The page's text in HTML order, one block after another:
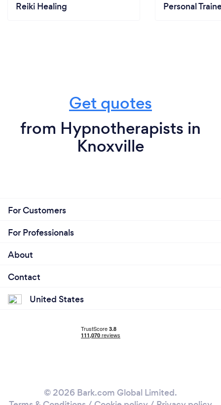
Reiki Healing Personal
Get quotes
from Hypnotherapists in
Knoxville
For Customers
For Professionals
About
Contact
United States
© 2026 Bark.com Global Limited.